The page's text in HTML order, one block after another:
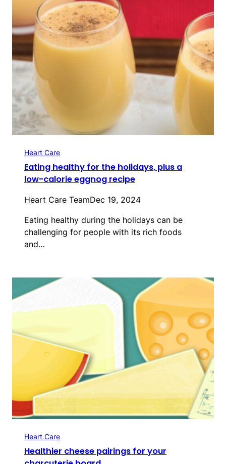
Heart Care
Eating healthy for the holidays, plus a
low-calorie eggnog recipe
Heart Care TeamDec 19, 2024
Eating healthy during the holidays can be
challenging for people with its rich foods
and…
Heart Care
Healthier cheese pairings for your